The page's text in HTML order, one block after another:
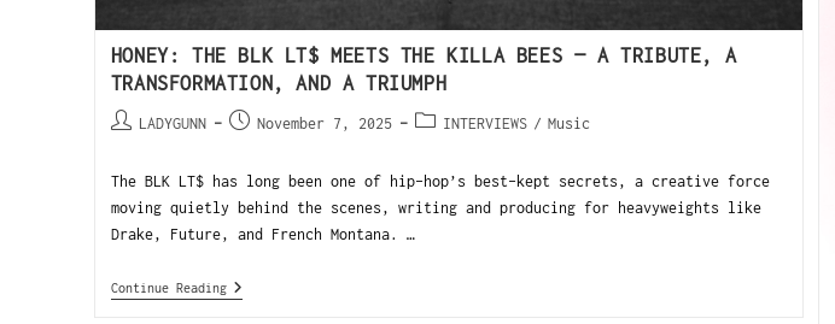
HONEY: THE BLK LT$ MEETS THE KILLA BEES — A TRIBUTE, A
TRANSFORMATION, AND A TRIUMPH
LADYGUNN November 7, 2025 INTERVIEWS / Music
The BLK LT$ has long been one of hip-hop’s best-kept secrets, a creative force
moving quietly behind the scenes, writing and producing for heavyweights like
Drake, Future, and French Montana. …
Continue Reading